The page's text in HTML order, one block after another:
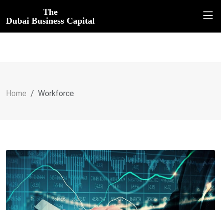
The
Dubai Business Capital
Home Workforce